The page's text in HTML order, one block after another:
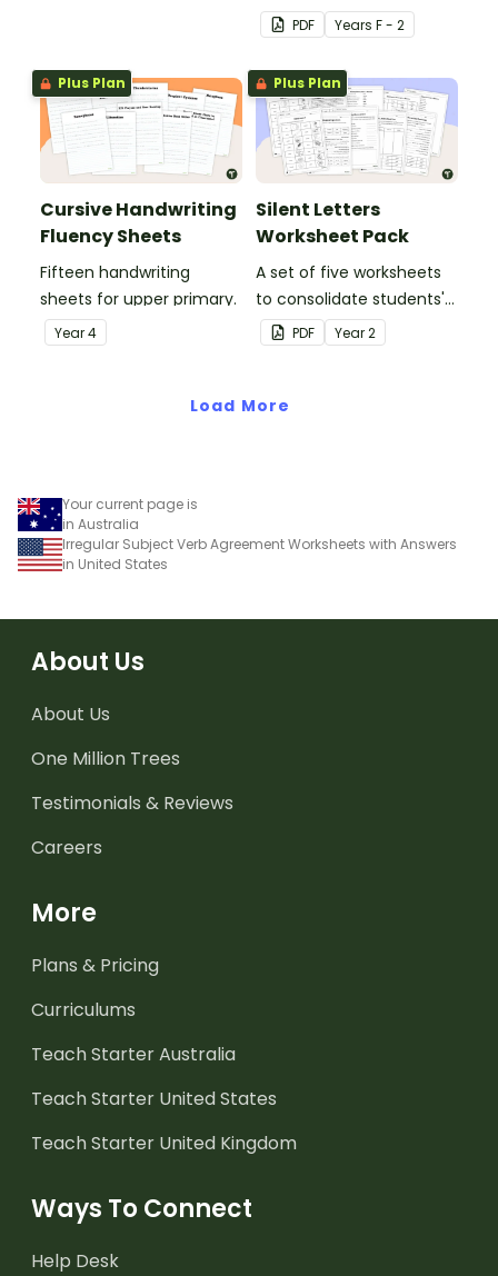
upper and lower case
letters and examples.
PDF Years F - 2
Plus Plan
Cursive Handwriting
Fluency Sheets
Fifteen handwriting
sheets for upper primary.
Year4
Plus Plan
Silent Letters
Worksheet Pack
A set of five worksheets
to consolidate students'
understanding of silent
letters.
PDF Year2
Load More
Your current page is
in Australia
Irregular Subject Verb Agreement Worksheets with Answers
in United States
About Us
About Us
One Million Trees
Testimonials & Reviews
Careers
More
Plans & Pricing
Curriculums
Teach Starter Australia
Teach Starter United States
Teach Starter United Kingdom
Ways To Connect
Help Desk